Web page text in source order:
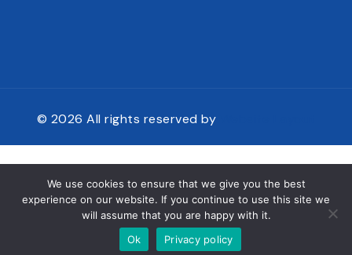
© 2026 All rights reserved by
We use cookies to ensure that we give you the best
experience on our website. If you continue to use this site we
will assume that you are happy with it.
Ok
Privacy policy